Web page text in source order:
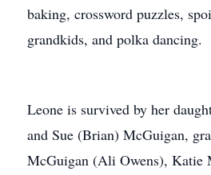
baking, crossword puzzles,
grandkids, and polka dancing.
Leone is survived by her
and Sue (Brian) McGuigan,
McGuigan (Ali Owens), Katie